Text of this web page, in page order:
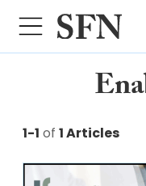
1-1 of 1 Articles